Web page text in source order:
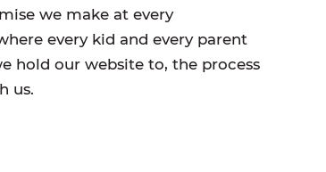
we make at every
every kid and every parent
hold our website to, the process
us.